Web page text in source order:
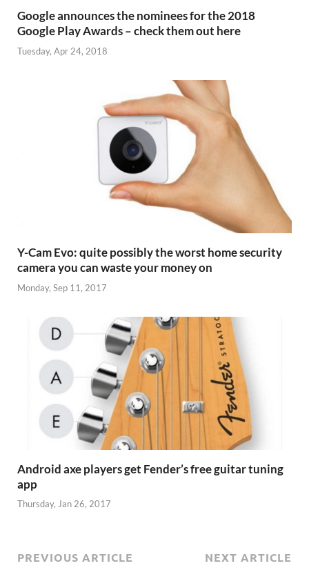
Google announces the nominees for the 2018
Google Play Awards – check them out here
Tuesday, Apr 24, 2018
Y-Cam Evo: quite possibly the worst home security
camera you can waste your money on
Monday, Sep 11, 2017
Android axe players get Fender’s free guitar tuning
app
Thursday, Jan 26, 2017
PREVIOUS ARTICLE NEXT ARTICLE